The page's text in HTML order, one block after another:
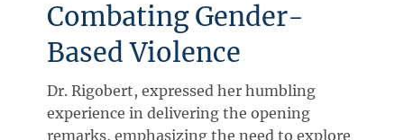
Combating Gender-
Based Violence
Dr. Rigobert, expressed her humbling
experience in delivering the opening
remarks, emphasizing the need to explore